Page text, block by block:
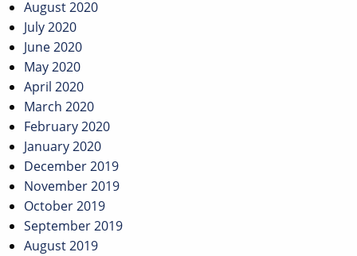
August 2020
July 2020
June 2020
May 2020
April 2020
March 2020
February 2020
January 2020
December 2019
November 2019
October 2019
September 2019
August 2019